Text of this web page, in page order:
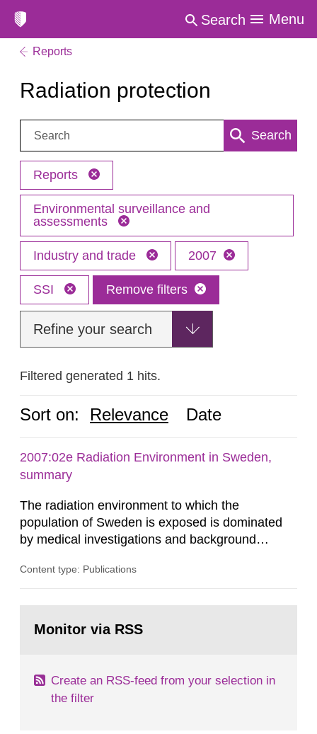
Search Menu
Reports
Radiation protection
Search: Search
Reports
Environmental surveillance and
assessments
Industry and trade 2007
SSI Remove filters
Refine your search
Filtered generated 1 hits.
Sort on: Relevance Date
2007:02e Radiation Environment in Sweden,
summary
The radiation environment to which the
population of Sweden is exposed is dominated
by medical investigations and background
in our houses. That is the conclusion of the first
field of radiation. The report shows that people’s
Content type: Publications
page:Monitor via RSS
Create an RSS-feed from your selection in
the filter